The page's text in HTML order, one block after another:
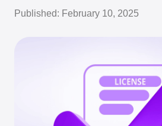
Published: February 10, 2025